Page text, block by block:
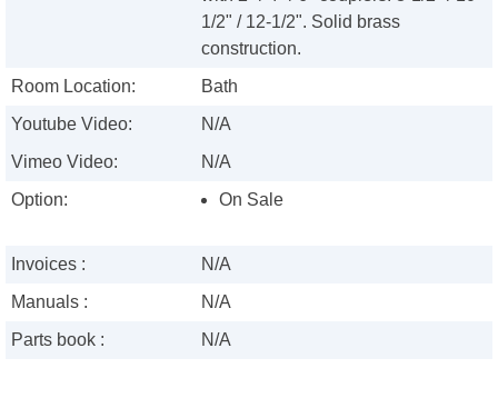
1/2" / 12-1/2". Solid brass
construction.
Room Location:
Bath
Youtube Video:
N/A
Vimeo Video:
N/A
Option:
On Sale
Invoices :
N/A
Manuals :
N/A
Parts book :
N/A